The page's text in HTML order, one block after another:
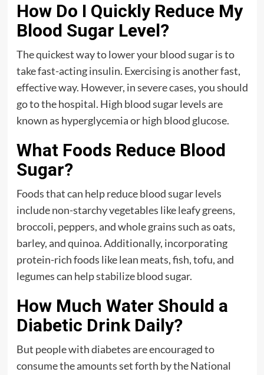
How Do I Quickly Reduce My
Blood Sugar Level?
The quickest way to lower your blood sugar is to
take fast-acting insulin. Exercising is another fast,
effective way. However, in severe cases, you should
go to the hospital. High blood sugar levels are
known as hyperglycemia or high blood glucose.
What Foods Reduce Blood
Sugar?
Foods that can help reduce blood sugar levels
include non-starchy vegetables like leafy greens,
broccoli, peppers, and whole grains such as oats,
barley, and quinoa. Additionally, incorporating
protein-rich foods like lean meats, fish, tofu, and
legumes can help stabilize blood sugar.
How Much Water Should a
Diabetic Drink Daily?
But people with diabetes are encouraged to
consume the amounts set forth by the National